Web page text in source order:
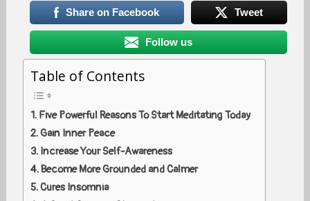
Share on Facebook Tweet
Follow us
Table of Contents
Five Powerful Reasons To Start Meditating Today
Gain Inner Peace
Increase Your Self-Awareness
Become More Grounded and Calmer
Cures Insomnia